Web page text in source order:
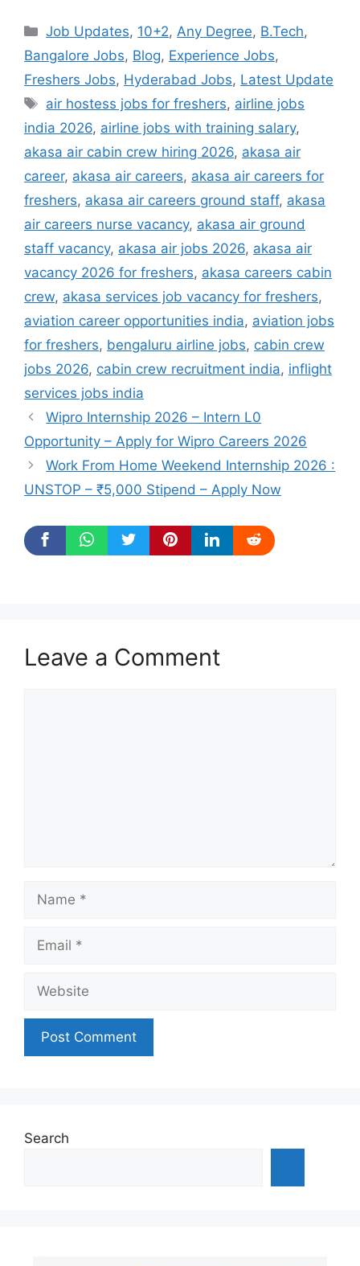
Categories
Job Updates, 10+2, Any Degree, B.Tech,
Bangalore Jobs, Blog, Experience Jobs,
Freshers Jobs, Hyderabad Jobs, Latest Update
Tags
air hostess jobs for freshers, airline jobs
india 2026, airline jobs with training salary,
akasa air cabin crew hiring 2026, akasa air
career, akasa air careers, akasa air careers for
freshers, akasa air careers ground staff, akasa
air careers nurse vacancy, akasa air ground
staff vacancy, akasa air jobs 2026, akasa air
vacancy 2026 for freshers, akasa careers cabin
crew, akasa services job vacancy for freshers,
aviation career opportunities india, aviation jobs
for freshers, bengaluru airline jobs, cabin crew
jobs 2026, cabin crew recruitment india, inflight
services jobs india
Wipro Internship 2026 – Intern L0
Opportunity – Apply for Wipro Careers 2026
Work From Home Weekend Internship 2026 :
UNSTOP – ₹5,000 Stipend – Apply Now
Leave a Comment
Search